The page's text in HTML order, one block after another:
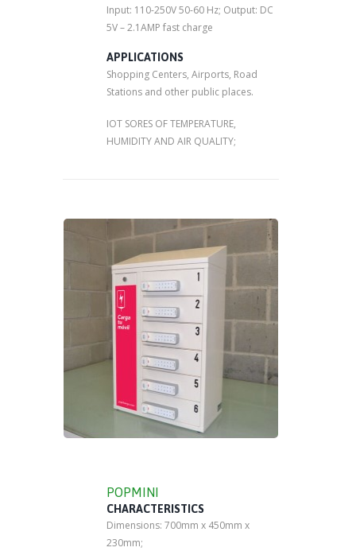
Input: 110-250V 50-60 Hz; Output: DC
5V – 2.1AMP fast charge
APPLICATIONS
Shopping Centers, Airports, Road
Stations and other public places.
IOT SORES OF TEMPERATURE,
HUMIDITY AND AIR QUALITY;
POPMINI
CHARACTERISTICS
Dimensions: 700mm x 450mm x
230mm;